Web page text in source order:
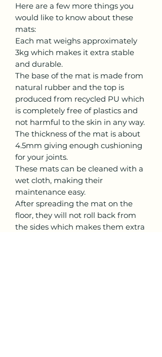
Here are a few more things you
would like to know about these
mats:
Each mat weighs approximately
3kg which makes it extra stable
and durable.
The base of the mat is made from
natural rubber and the top is
produced from recycled PU which
is completely free of plastics and
not harmful to the skin in any way.
The thickness of the mat is about
4.5mm giving enough cushioning
for your joints.
These mats can be cleaned with a
wet cloth, making their
maintenance easy.
After spreading the mat on the
floor, they will not roll back from
the sides which makes them extra